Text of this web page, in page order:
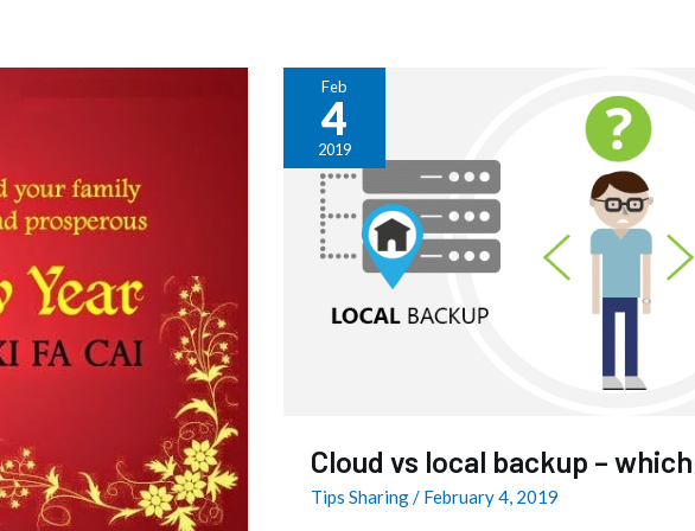
Feb
4
2019
Cloud vs local backup –
Tips Sharing/ February 4, 2019
Cloud
vs
local
backup
which